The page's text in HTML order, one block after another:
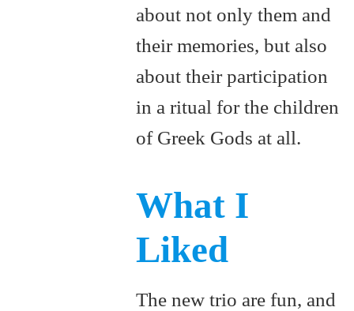
about not only them and
their memories, but also
about their participation
in a ritual for the children
of Greek Gods at all.
What I
Liked
The new trio are fun, and